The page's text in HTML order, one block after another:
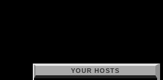
YOUR HOSTS